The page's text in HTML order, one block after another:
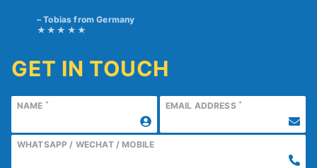
Tobias from Germany
GET IN TOUCH
NAME * EMAIL ADDRESS *
WHATSAPP / WECHAT / MOBILE